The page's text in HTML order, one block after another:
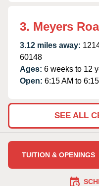
3. Meyers
3.12 miles away:
60148
Ages: 6 weeks to 12
Open: 6:15 AM to
SEE ALL
TUITION & OPENINGS